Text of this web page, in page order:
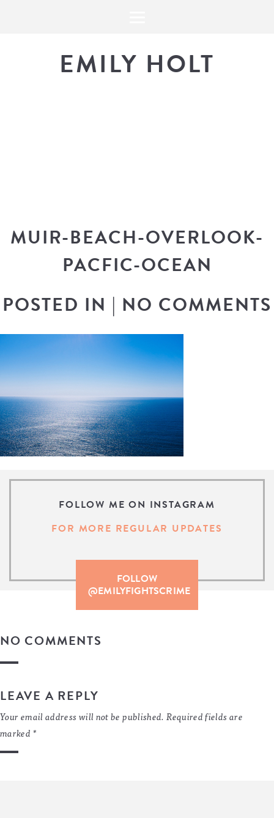
EMILY HOLT
MUIR-BEACH-OVERLOOK-
PACFIC-OCEAN
POSTED IN | NO COMMENTS
FOLLOW ME ON INSTAGRAM
FOR MORE REGULAR UPDATES
FOLLOW
@EMILYFIGHTSCRIME
NO COMMENTS
LEAVE A REPLY
Your email address will not be published. Required fields are
marked *